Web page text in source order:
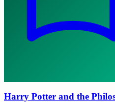
Harry Potter and the